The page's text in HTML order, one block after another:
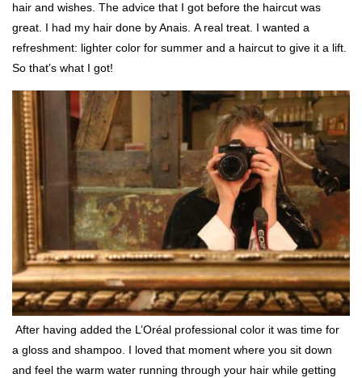
hair and wishes. The advice that I got before the haircut was
great. I had my hair done by Anais. A real treat. I wanted a
refreshment: lighter color for summer and a haircut to give it a lift.
So that’s what I got!
After having added the L’Oréal professional color it was time for
a gloss and shampoo. I loved that moment where you sit down
and feel the warm water running through your hair while getting